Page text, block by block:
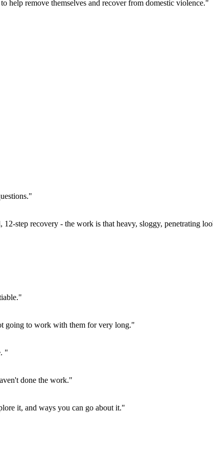
help remove themselves and recover from domestic violence."
step recovery - the work is that heavy, sloggy, penetrating
going to work with them for very long."
"
done the work."
it, and ways you can go about it."